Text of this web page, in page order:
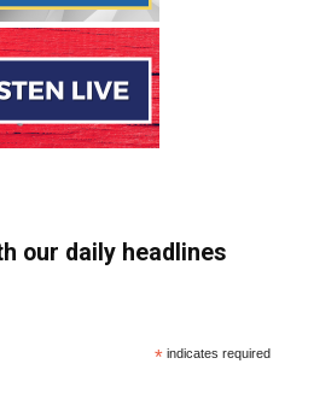
our daily headlines
* indicates required